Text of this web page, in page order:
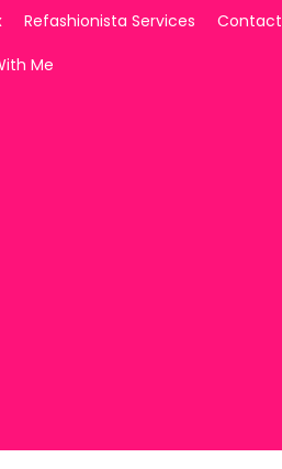
Refashionista Services Contact
Me